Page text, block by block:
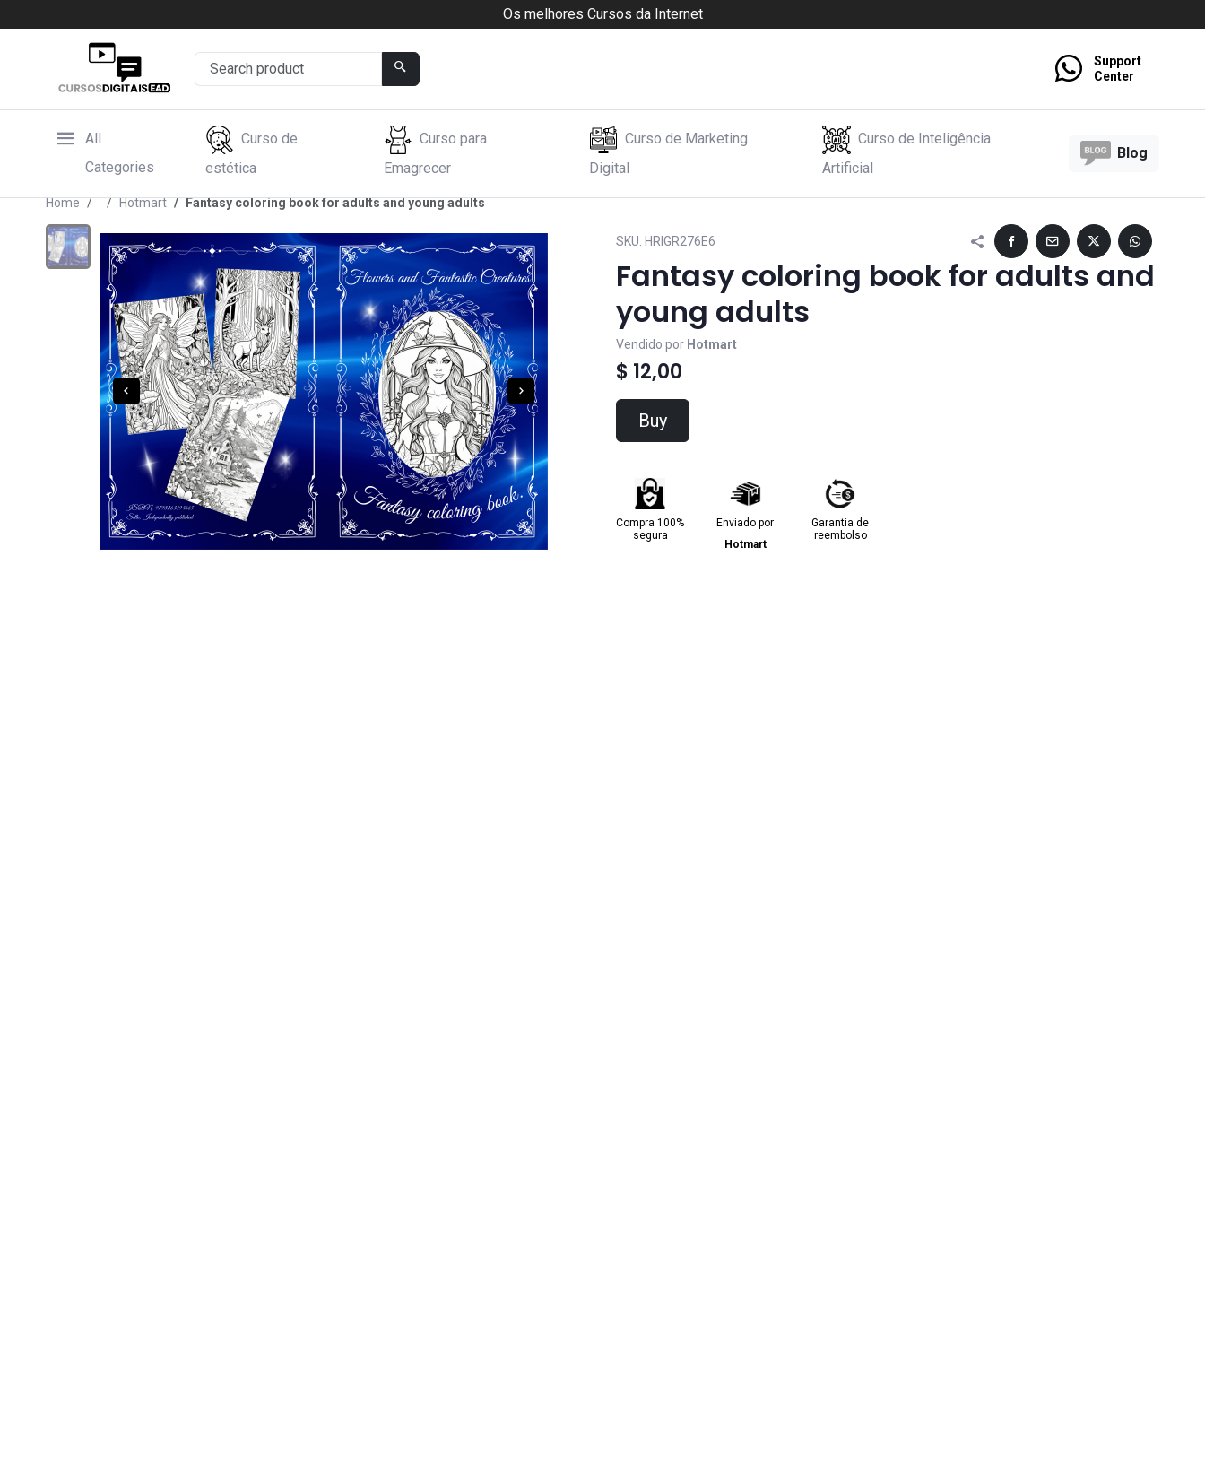
Os melhores Cursos da Internet
Support
Center
All
Categories
Curso de
estética
Curso para
Emagrecer
Curso de Marketing
Digital
Curso de Inteligência
Artificial
Blog
Home Hotmart Fantasy coloring book for adults and young adults
SKU: HRIGR276E6
Fantasy coloring book for adults and
young adults
Vendido por Hotmart
$ 12,00
Buy
Compra 100%
segura
Enviado por
Hotmart
Garantia de
reembolso